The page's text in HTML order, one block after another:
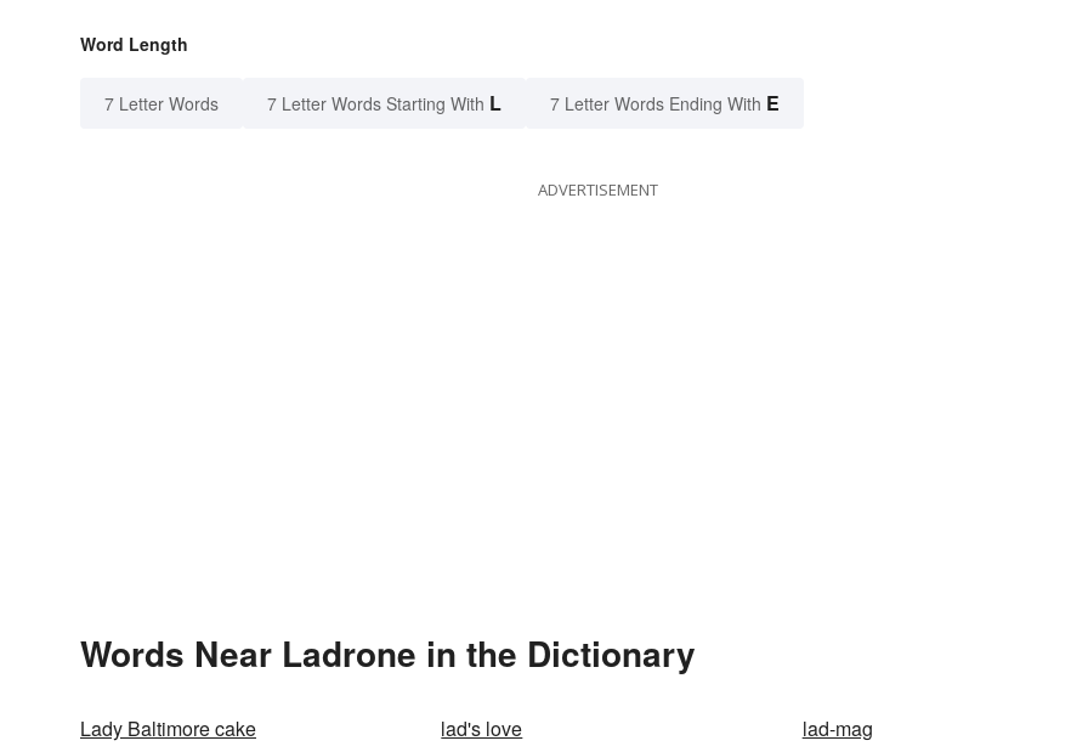
Word Length
7 Letter Words 7 Letter Words Starting With L 7 Letter Words Ending With E
ADVERTISEMENT
Words Near Ladrone in the Dictionary
Lady Baltimore cake lad's love
lad-mag